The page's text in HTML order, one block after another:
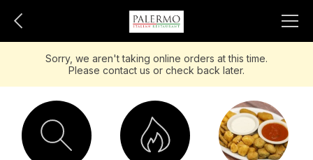
Sorry, we aren't taking online orders at this time.
Please contact us or check back later.